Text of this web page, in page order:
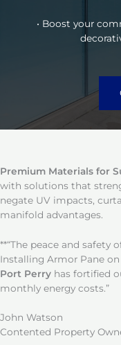
• Boost your
Premium Materials for
with solutions that
negate UV impacts,
manifold advantages.
**“The peace and safety
Installing Armor Pane
Port Perry has fortified
monthly energy costs.”
John Watson
Contented Property